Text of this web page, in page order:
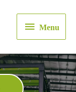
Menu
Menu